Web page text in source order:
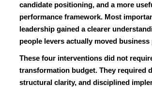
candidate positioning, and a more
performance framework. Most
leadership gained a clearer
people levers actually moved
These four interventions did not
transformation budget. They required
structural clarity, and disciplined